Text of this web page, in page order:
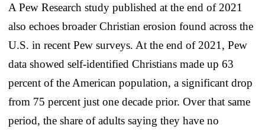
A Pew Research study published at the end of 2021
also echoes broader Christian erosion found across the
U.S. in recent Pew surveys. At the end of 2021, Pew
data showed self-identified Christians made up 63
percent of the American population, a significant drop
from 75 percent just one decade prior. Over that same
period, the share of adults saying they have no